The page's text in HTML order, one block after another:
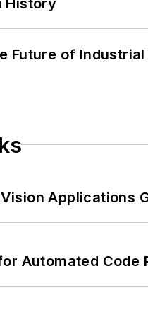
Future of
Applications
Automated